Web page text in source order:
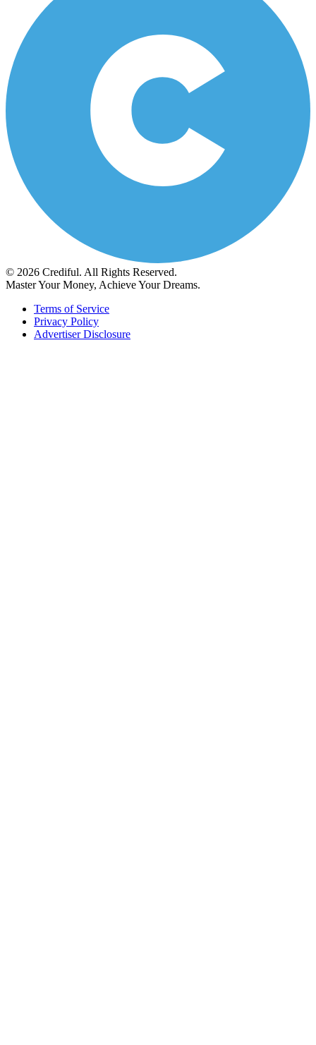
© 2026 Crediful. All Rights Reserved.
Master Your Money, Achieve Your Dreams.
Terms of Service
Privacy Policy
Advertiser Disclosure